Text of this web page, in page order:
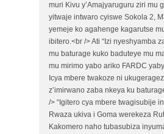
muri Kivu y’Amajyaruguru ziri mu
yitwaje intwaro cyiswe Sokola 2,
yemeje ko agahenge kagarutse
ibitero.<br /> Ati “Izi nyeshyamba
mu baturage kuko baduteye mu
mu mirimo yabo ariko FARDC
Icya mbere twakoze ni
z’imirwano zaba nkeya ku
/> “Igitero cya mbere twagisubije
Rwaza ukiva i Goma werekeza
Kakomero naho tubasubiza